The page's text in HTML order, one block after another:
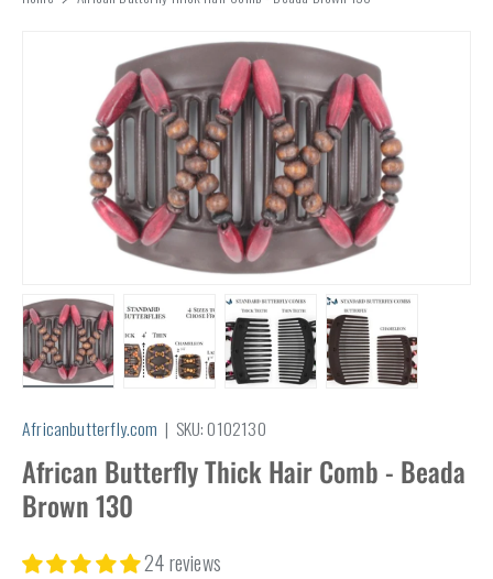
Africanbutterfly.com | SKU:0102130
African Butterfly Thick Hair Comb - Beada
Brown 130
24 reviews